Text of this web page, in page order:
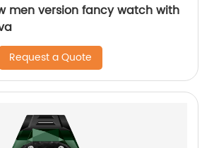
men version fancy watch with
Request a Quote